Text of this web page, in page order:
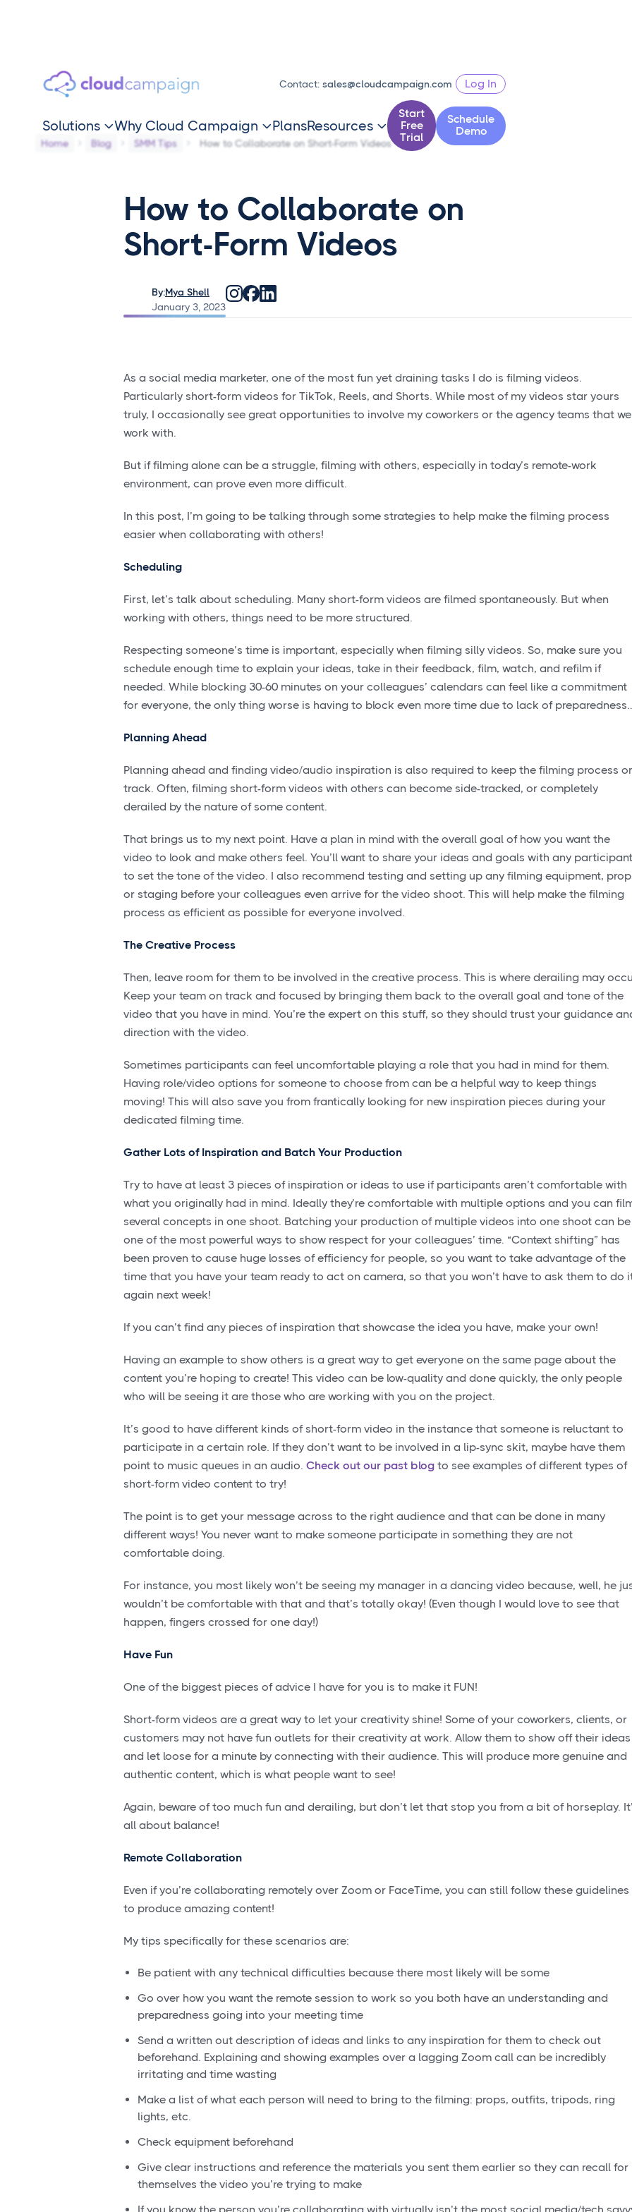
Contact:sales@cloudcampaign.com Log In
Solutions Why Cloud Campaign  PlansResources 
Start
Free
Trial
Schedule
Demo
Home Blog SMM Tips How to Collaborate on Short-Form Videos
How to Collaborate on
Short-Form Videos
By:Mya Shell
January 3, 2023
As a social media marketer, one of the most fun yet draining tasks I do is filming videos.
Particularly short-form videos for TikTok, Reels, and Shorts. While most of my videos star yours
truly, I occasionally see great opportunities to involve my coworkers or the agency teams that we
work with.
But if filming alone can be a struggle, filming with others, especially in today’s remote-work
environment, can prove even more difficult.
In this post, I’m going to be talking through some strategies to help make the filming process
easier when collaborating with others!
Scheduling
First, let’s talk about scheduling. Many short-form videos are filmed spontaneously. But when
working with others, things need to be more structured.
Respecting someone’s time is important, especially when filming silly videos. So, make sure you
schedule enough time to explain your ideas, take in their feedback, film, watch, and refilm if
needed. While blocking 30-60 minutes on your colleagues’ calendars can feel like a commitment
for everyone, the only thing worse is having to block even more time due to lack of
Planning Ahead
Planning ahead and finding video/audio inspiration is also required to keep the filming process
track. Often, filming short-form videos with others can become side-tracked, or completely
derailed by the nature of some content.
That brings us to my next point. Have a plan in mind with the overall goal of how you want the
video to look and make others feel. You’ll want to share your ideas and goals with any
to set the tone of the video. I also recommend testing and setting up any filming equipment,
or staging before your colleagues even arrive for the video shoot. This will help make the filming
process as efficient as possible for everyone involved.
The Creative Process
Then, leave room for them to be involved in the creative process. This is where derailing may
Keep your team on track and focused by bringing them back to the overall goal and tone of the
video that you have in mind. You’re the expert on this stuff, so they should trust your guidance
direction with the video.
Sometimes participants can feel uncomfortable playing a role that you had in mind for them.
Having role/video options for someone to choose from can be a helpful way to keep things
moving! This will also save you from frantically looking for new inspiration pieces during your
dedicated filming time.
Gather Lots of Inspiration and Batch Your Production
Try to have at least 3 pieces of inspiration or ideas to use if participants aren’t comfortable with
what you originally had in mind. Ideally they’re comfortable with multiple options and you can
several concepts in one shoot. Batching your production of multiple videos into one shoot can be
one of the most powerful ways to show respect for your colleagues’ time. “Context shifting” has
been proven to cause huge losses of efficiency for people, so you want to take advantage of the
time that you have your team ready to act on camera, so that you won’t have to ask them to do
again next week!
If you can’t find any pieces of inspiration that showcase the idea you have, make your own!
Having an example to show others is a great way to get everyone on the same page about the
content you’re hoping to create! This video can be low-quality and done quickly, the only people
who will be seeing it are those who are working with you on the project.
It’s good to have different kinds of short-form video in the instance that someone is reluctant to
participate in a certain role. If they don’t want to be involved in a lip-sync skit, maybe have them
point to music queues in an audio. Check out our past blog to see examples of different types of
short-form video content to try!
The point is to get your message across to the right audience and that can be done in many
different ways! You never want to make someone participate in something they are not
comfortable doing.
For instance, you most likely won’t be seeing my manager in a dancing video because, well, he
wouldn’t be comfortable with that and that’s totally okay! (Even though I would love to see that
happen, fingers crossed for one day!)
Have Fun
One of the biggest pieces of advice I have for you is to make it FUN!
Short-form videos are a great way to let your creativity shine! Some of your coworkers, clients, or
customers may not have fun outlets for their creativity at work. Allow them to show off their ideas
and let loose for a minute by connecting with their audience. This will produce more genuine and
authentic content, which is what people want to see!
Again, beware of too much fun and derailing, but don’t let that stop you from a bit of horseplay.
all about balance!
Remote Collaboration
Even if you’re collaborating remotely over Zoom or FaceTime, you can still follow these guidelines
to produce amazing content!
My tips specifically for these scenarios are:
Be patient with any technical difficulties because there most likely will be some
Go over how you want the remote session to work so you both have an understanding and
preparedness going into your meeting time
Send a written out description of ideas and links to any inspiration for them to check out
beforehand. Explaining and showing examples over a lagging Zoom call can be incredibly
irritating and time wasting
Make a list of what each person will need to bring to the filming: props, outfits, tripods, ring
lights, etc.
Check equipment beforehand
Give clear instructions and reference the materials you sent them earlier so they can recall for
themselves the video you’re trying to make